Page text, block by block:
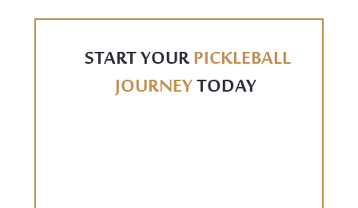
START YOURPICKLEBALL
JOURNEYTODAY